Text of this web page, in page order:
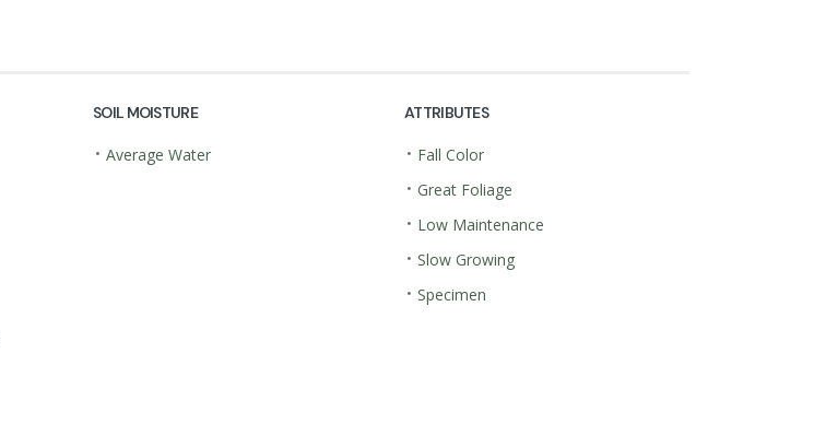
SOIL MOISTURE
• Average Water
ATTRIBUTES
• Fall Color
• Great Foliage
• Low Maintenance
• Slow Growing
• Specimen